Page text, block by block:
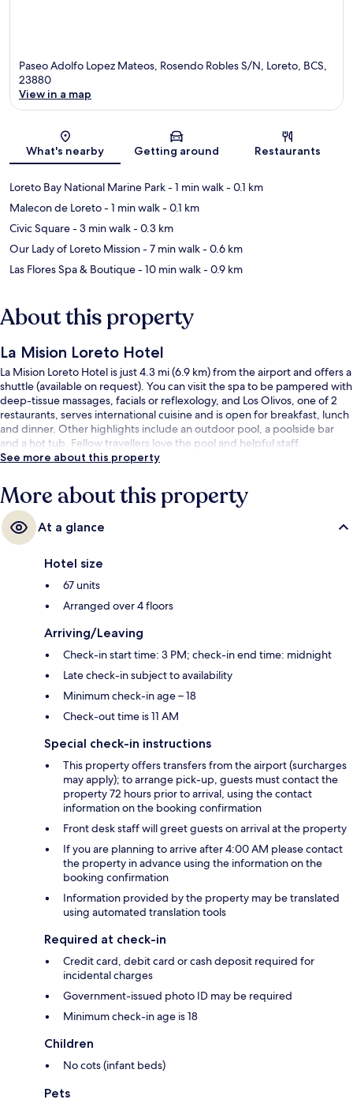
Paseo Adolfo Lopez Mateos, Rosendo Robles S/N, Loreto, BCS,
23880
View in a map
What's nearby Getting around Restaurants
Loreto Bay National Marine Park- 1 min walk- 0.1 km
Malecon de Loreto- 1 min walk- 0.1 km
Civic Square- 3 min walk- 0.3 km
Our Lady of Loreto Mission- 7 min walk- 0.6 km
Las Flores Spa & Boutique- 10 min walk- 0.9 km
About this property
La Mision Loreto Hotel
La Mision Loreto Hotel is just 4.3 mi (6.9 km) from the airport and offers a
shuttle (available on request). You can visit the spa to be pampered with
deep-tissue massages, facials or reflexology, and Los Olivos, one of 2
restaurants, serves international cuisine and is open for breakfast, lunch
and dinner. Other highlights include an outdoor pool, a poolside bar
and a hot tub. Fellow travellers love the pool and helpful staff.
See more about this property
More about this property
At a glance
Hotel size
67 units
Arranged over 4 floors
Arriving/Leaving
Check-in start time: 3 PM; check-in end time: midnight
Late check-in subject to availability
Minimum check-in age – 18
Check-out time is 11 AM
Special check-in instructions
This property offers transfers from the airport (surcharges
may apply); to arrange pick-up, guests must contact the
property 72 hours prior to arrival, using the contact
information on the booking confirmation
Front desk staff will greet guests on arrival at the property
If you are planning to arrive after 4:00 AM please contact
the property in advance using the information on the
booking confirmation
Information provided by the property may be translated
using automated translation tools
Required at check-in
Credit card, debit card or cash deposit required for
incidental charges
Government-issued photo ID may be required
Minimum check-in age is 18
Children
No cots (infant beds)
Pets